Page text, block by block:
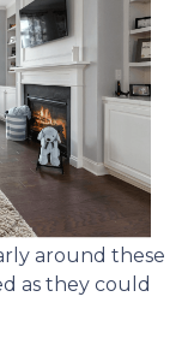
around these
as they could